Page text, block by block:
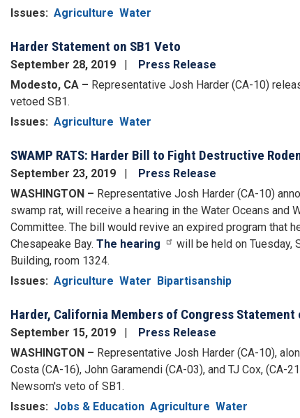
Issues: Agriculture Water
Harder Statement on SB1 Veto
September 28, 2019
Press Release
Modesto, CA – Representative Josh Harder (CA-10)
vetoed SB1.
Issues: Agriculture Water
SWAMP RATS: Harder Bill to Fight Destructive
September 23, 2019
Press Release
WASHINGTON – Representative Josh Harder (CA-10)
swamp rat, will receive a hearing in the Water Oceans
Committee. The bill would revive an expired program that
Chesapeake Bay. The hearing will be held on Tuesday,
Building, room 1324.
Issues: Agriculture Water Bipartisanship
Harder, California Members of Congress Statement
September 15, 2019
Press Release
WASHINGTON – Representative Josh Harder (CA-10),
Costa (CA-16), John Garamendi (CA-03), and TJ Cox,
Newsom's veto of SB1.
Issues: Jobs & Education Agriculture Water